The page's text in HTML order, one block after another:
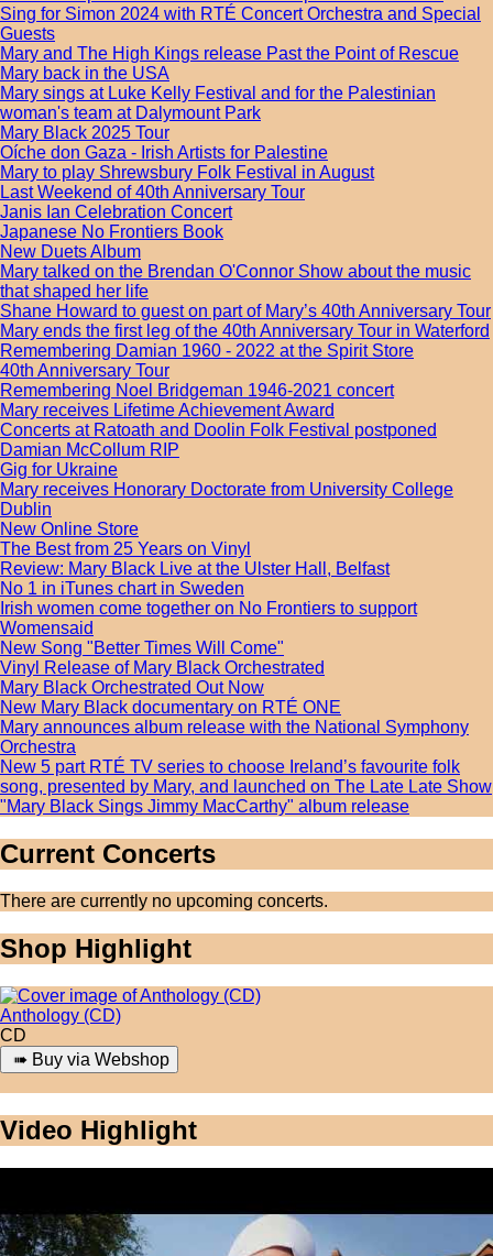
Sing for Simon 2024 with RTÉ Concert Orchestra and Special
Guests
Mary and The High Kings release Past the Point of Rescue
Mary back in the USA
Mary sings at Luke Kelly Festival and for the Palestinian
woman's team at Dalymount Park
Mary Black 2025 Tour
Oíche don Gaza - Irish Artists for Palestine
Mary to play Shrewsbury Folk Festival in August
Last Weekend of 40th Anniversary Tour
Janis Ian Celebration Concert
Japanese No Frontiers Book
New Duets Album
Mary talked on the Brendan O'Connor Show about the music
that shaped her life
Shane Howard to guest on part of Mary’s 40th Anniversary Tour
Mary ends the first leg of the 40th Anniversary Tour in Waterford
Remembering Damian 1960 - 2022 at the Spirit Store
40th Anniversary Tour
Remembering Noel Bridgeman 1946-2021 concert
Mary receives Lifetime Achievement Award
Concerts at Ratoath and Doolin Folk Festival postponed
Damian McCollum RIP
Gig for Ukraine
Mary receives Honorary Doctorate from University College
Dublin
New Online Store
The Best from 25 Years on Vinyl
Review: Mary Black Live at the Ulster Hall, Belfast
No 1 in iTunes chart in Sweden
Irish women come together on No Frontiers to support
Womensaid
New Song "Better Times Will Come"
Vinyl Release of Mary Black Orchestrated
Mary Black Orchestrated Out Now
New Mary Black documentary on RTÉ ONE
Mary announces album release with the National Symphony
Orchestra
New 5 part RTÉ TV series to choose Ireland’s favourite folk
song, presented by Mary, and launched on The Late Late Show
"Mary Black Sings Jimmy MacCarthy" album release
Current Concerts
There are currently no upcoming concerts.
Shop Highlight
Anthology (CD)
CD
Video Highlight